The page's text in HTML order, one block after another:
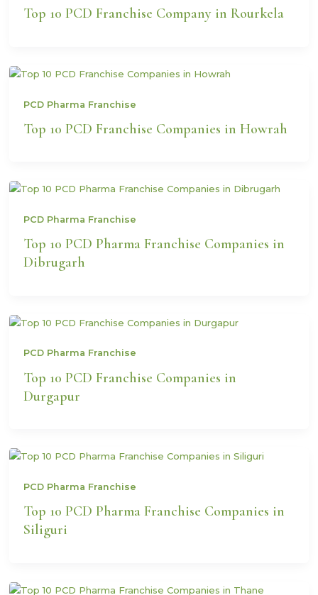
Top 10 PCD Franchise Company in Rourkela
PCD Pharma Franchise
Top 10 PCD Franchise Companies in Howrah
PCD Pharma Franchise
Top 10 PCD Pharma Franchise Companies in
Dibrugarh
PCD Pharma Franchise
Top 10 PCD Franchise Companies in
Durgapur
PCD Pharma Franchise
Top 10 PCD Pharma Franchise Companies in
Siliguri